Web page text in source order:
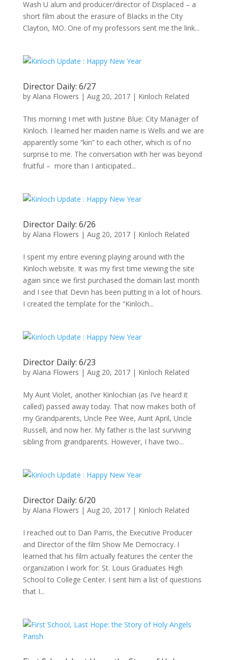
Wash U alum and producer/director of Displaced – a
short film about the erasure of Blacks in the City
Clayton, MO. One of my professors sent me the link...
Director Daily: 6/27
by Alana Flowers | Aug 20, 2017| Kinloch Related
This morning I met with Justine Blue: City Manager of
Kinloch. I learned her maiden name is Wells and we are
apparently some “kin” to each other, which is of no
surprise to me. The conversation with her was beyond
fruitful – more than I anticipated...
Director Daily: 6/26
by Alana Flowers | Aug 20, 2017| Kinloch Related
I spent my entire evening playing around with the
Kinloch website. It was my first time viewing the site
again since we first purchased the domain last month
and I see that Devin has been putting in a lot of hours.
I created the template for the “Kinloch...
Director Daily: 6/23
by Alana Flowers | Aug 20, 2017| Kinloch Related
My Aunt Violet, another Kinlochian (as I’ve heard it
called) passed away today. That now makes both of
my Grandparents, Uncle Pee Wee, Aunt April, Uncle
Russell, and now her. My father is the last surviving
sibling from grandparents. However, I have two...
Director Daily: 6/20
by Alana Flowers | Aug 20, 2017| Kinloch Related
I reached out to Dan Parris, the Executive Producer
and Director of the film Show Me Democracy. I
learned that his film actually features the center the
organization I work for: St. Louis Graduates High
School to College Center. I sent him a list of questions
that I...